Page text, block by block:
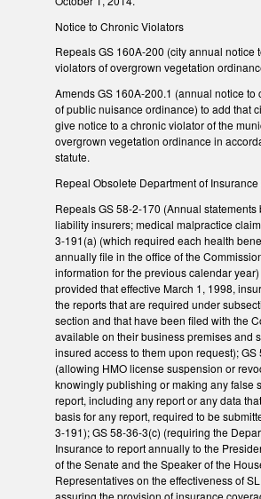
Notice to Chronic Violators
Repeals GS 160A-200 (city annual notice
violators of overgrown vegetation
Amends GS 160A-200.1 (annual notice to
of public nuisance ordinance) to add that
give notice to a chronic violator of the
overgrown vegetation ordinance in
statute.
Repeal Obsolete Department of Insurance
Repeals GS 58-2-170 (Annual statements
liability insurers; medical malpractice
3-191(a) (which required each health
annually file in the office of the
information for the previous calendar
provided that effective March 1, 1998,
the reports that are required under
section and that have been filed with the
available on their business premises and
insured access to them upon request);
(allowing HMO license suspension or
knowingly publishing or making any false
report, including any report or any data
basis for any report, required to be
3-191); GS 58-36-3(c) (requiring the
Insurance to report annually to the
of the Senate and the Speaker of the
Representatives on the effectiveness of
assuring the provision of insurance